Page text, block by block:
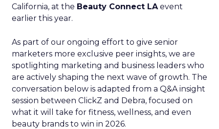
California, at the Beauty Connect LAevent
earlier this year.
As part of our ongoing effort to give senior
marketers more exclusive peer insights, we are
spotlighting marketing and business leaders who
are actively shaping the next wave of growth. The
conversation below is adapted from a Q&A insight
session between ClickZ and Debra, focused on
what it will take for fitness, wellness, and even
beauty brands to win in 2026.